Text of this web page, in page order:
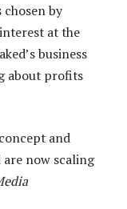
chosen by
at the
business
about profits
and
are now scaling